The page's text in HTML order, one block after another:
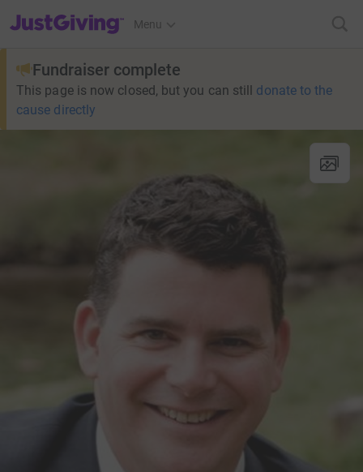
JustGiving’s homepage
Menu
Fundraiser complete
This page is now closed, but you can still donate to the
cause directly